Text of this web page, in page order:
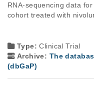
RNA-sequencing data
cohort treated with
Type:Clinical Trial
Archive: The
(dbGaP)